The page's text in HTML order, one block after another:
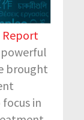
Report
brought
in